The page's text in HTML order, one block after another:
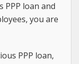
PPP loan and
you are
PPP loan,